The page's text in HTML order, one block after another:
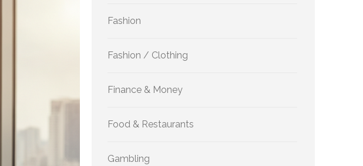
Fashion
Fashion / Clothing
Finance & Money
Food & Restaurants
Gambling